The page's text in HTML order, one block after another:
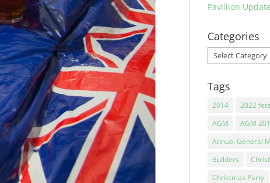
Pavillion Update
Categories
Categories
Tags
2014 2022 fete
AGM
AGM
Annual General
Builders
Christmas Party